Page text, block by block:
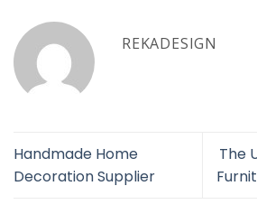
REKADESIGN
Handmade Home
Decoration Supplier
The